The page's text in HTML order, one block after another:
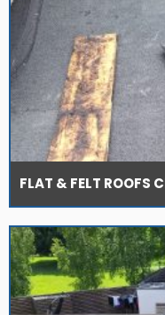
FLAT & FELT ROOFS